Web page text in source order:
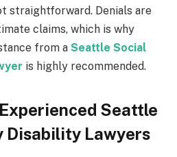
straightforward. Denials are
claims, which is why
from a Seattle Social
is highly recommended.
Seattle
Disability Lawyers